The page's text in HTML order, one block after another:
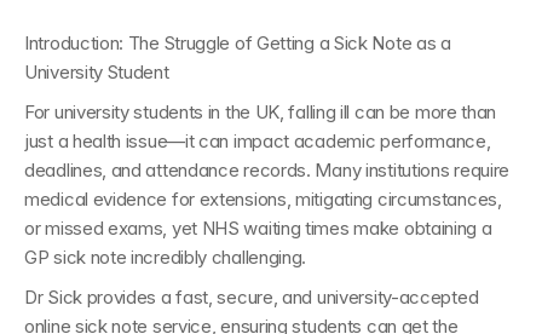
Blogs
Contact Us
Introduction: The Struggle of Getting a Sick Note as a
University Student
For university students in the UK, falling ill can be more than
just a health issue—it can impact academic performance,
deadlines, and attendance records. Many institutions require
medical evidence for extensions, mitigating circumstances,
or missed exams, yet NHS waiting times make obtaining a
GP sick note incredibly challenging.
Dr Sick provides a fast, secure, and university-accepted
online sick note service, ensuring students can get the